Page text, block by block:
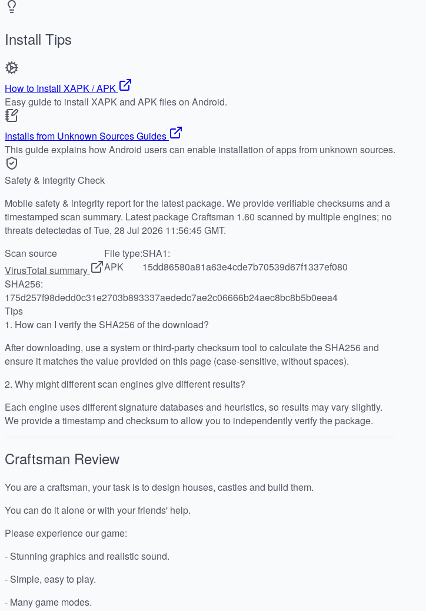
Install Tips
How to Install XAPK / APK
Easy guide to install XAPK and APK files on Android.
Installs from Unknown Sources Guides
This guide explains how Android users can enable installation of apps from unknown sources.
Safety & Integrity Check
Mobile safety & integrity report for the latest package. We provide verifiable checksums and a
timestamped scan summary. Latest package Craftsman 1.60 scanned by multiple engines; no
threats detectedas of Tue, 28 Jul 2026 11:56:45 GMT.
Scan source
VirusTotal summary
File type:
APK
SHA1:
15dd86580a81a63e4cde7b70539d67f1337ef080
SHA256:
175d257f98dedd0c31e2703b893337aededc7ae2c06666b24aec8bc8b5b0eea4
Tips
1. How can I verify the SHA256 of the download?
After downloading, use a system or third-party checksum tool to calculate the SHA256 and
ensure it matches the value provided on this page (case-sensitive, without spaces).
2. Why might different scan engines give different results?
Each engine uses different signature databases and heuristics, so results may vary slightly.
We provide a timestamp and checksum to allow you to independently verify the package.
Craftsman Review
You are a craftsman, your task is to design houses, castles and build them.
You can do it alone or with your friends' help.
Please experience our game:
- Stunning graphics and realistic sound.
- Simple, easy to play.
- Many game modes.